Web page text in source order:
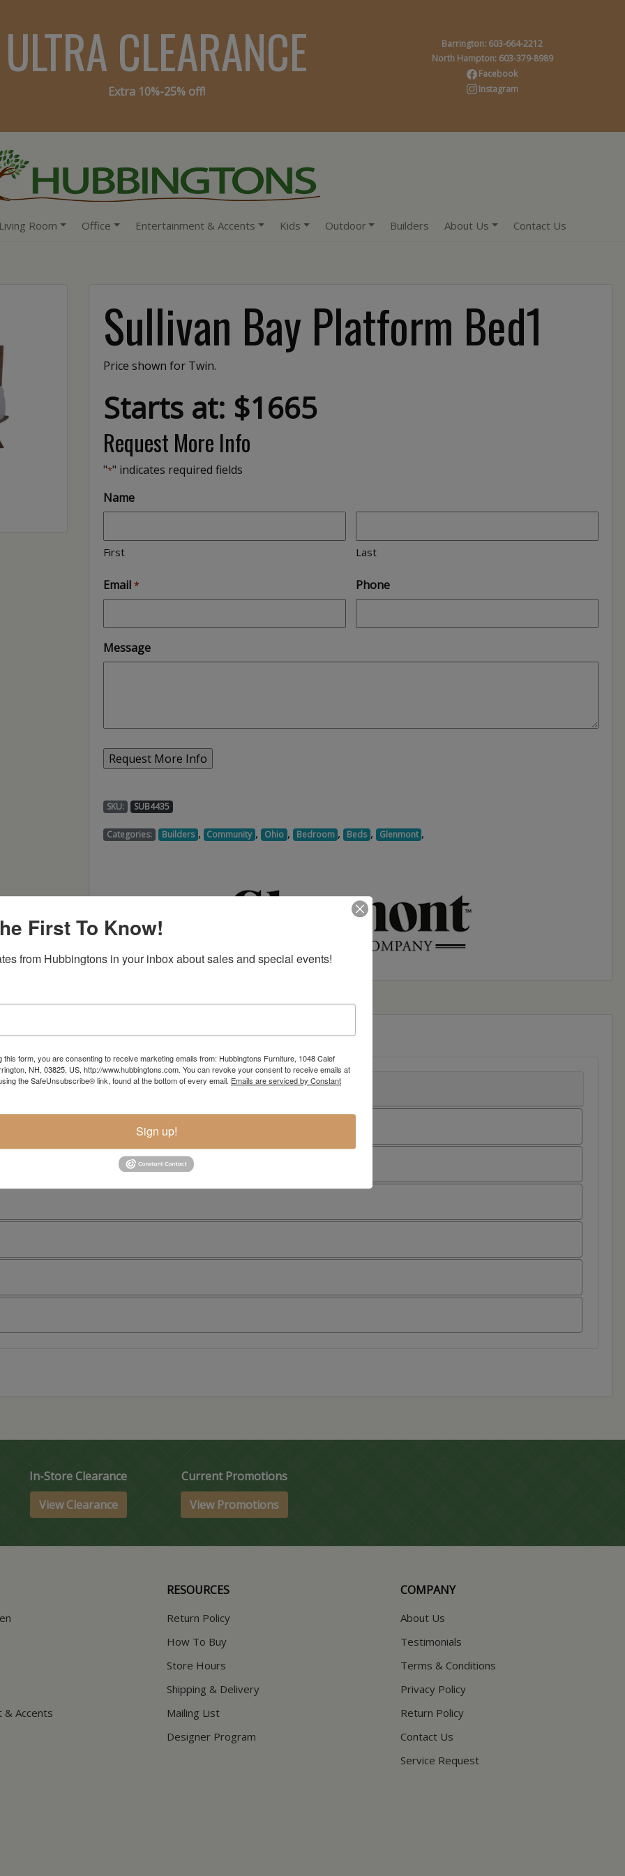
ULTRA CLEARANCE
Extra 10%-25% off!
Barrington: 603-664-2212
North Hampton: 603-379-8989
Facebook
Instagram
Room Office Entertainment & Accents Kids Outdoor Builders About Us Contact Us
Sullivan Bay Platform Bed1
Price shown for Twin.
Starts at: $1665
Request More Info
"*" indicates required fields
Name
First Last
Email * Phone
Message
SKU: SUB4435
Categories: Builders , Community , Ohio , Bedroom , Beds , Glenmont ,
Item Options
In-Store Clearance
View Clearance
Current Promotions
View Promotions
& Accents
RESOURCES
Return Policy
How To Buy
Store Hours
Shipping & Delivery
Mailing List
Designer Program
COMPANY
About Us
Testimonials
Terms & Conditions
Privacy Policy
Return Policy
Contact Us
Service Request
First To Know!
from Hubbingtons in your inbox about sales and special events!
this form, you are consenting to receive marketing emails from: Hubbingtons Furniture, 1048 Calef
NH, 03825, US, http://www.hubbingtons.com. You can revoke your consent to receive emails at
the SafeUnsubscribe® link, found at the bottom of every email. Emails are serviced by Constant
Sign up!